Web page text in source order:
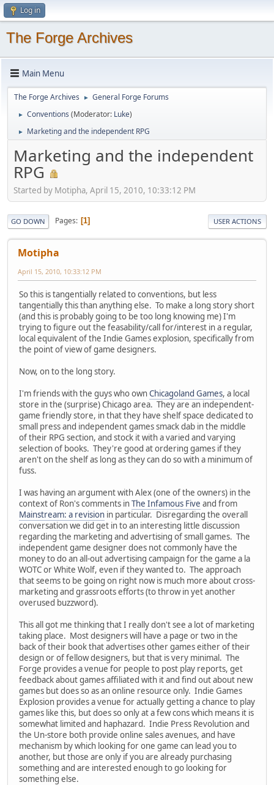
Log in
The Forge Archives
Main Menu
The Forge Archives ► General Forge Forums
► Conventions (Moderator: Luke)
► Marketing and the independent RPG
Marketing and the independent
RPG
Started by Motipha, April 15, 2010, 10:33:12 PM
GO DOWN Pages 1 USER ACTIONS
Motipha
April 15, 2010, 10:33:12 PM
So this is tangentially related to conventions, but less
tangentially this than anything else. To make a long story short
(and this is probably going to be too long knowing me) I'm
trying to figure out the feasability/call for/interest in a regular,
local equivalent of the Indie Games explosion, specifically from
the point of view of game designers.
Now, on to the long story.
I'm friends with the guys who ownChicagoland Games, a local
store in the (surprise) Chicago area. They are an independent-
game friendly store, in that they have shelf space dedicated to
small press and independent games smack dab in the middle
of their RPG section, and stock it with a varied and varying
selection of books. They're good at ordering games if they
aren't on the shelf as long as they can do so with a minimum of
fuss.
I was having an argument with Alex (one of the owners) in the
context of Ron's comments inThe Infamous Five and from
Mainstream: a revision in particular. Disregarding the overall
conversation we did get in to an interesting little discussion
regarding the marketing and advertising of small games. The
independent game designer does not commonly have the
money to do an all-out advertising campaign for the game a la
WOTC or White Wolf, even if they wanted to. The approach
that seems to be going on right now is much more about cross-
marketing and grassroots efforts (to throw in yet another
overused buzzword).
This all got me thinking that I really don't see a lot of marketing
taking place. Most designers will have a page or two in the
back of their book that advertises other games either of their
design or of fellow designers, but that is very minimal. The
Forge provides a venue for people to post play reports, get
feedback about games affiliated with it and find out about new
games but does so as an online resource only. Indie Games
Explosion provides a venue for actually getting a chance to play
games like this, but does so only at a few cons which means it is
somewhat limited and haphazard. Indie Press Revolution and
the Un-store both provide online sales avenues, and have
mechanism by which looking for one game can lead you to
another, but those are only if you are already purchasing
something and are interested enough to go looking for
something else.